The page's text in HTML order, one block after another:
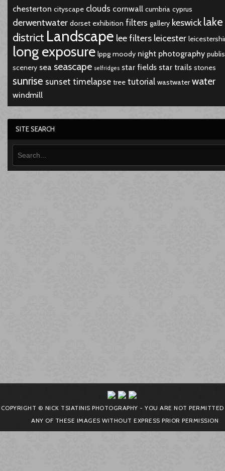
chesterton cityscape clouds cornwall cumbria cyprus
derwentwater dorset exhibition filters gallery keswick lake
district Landscape lee filters leicester
long exposure lppg moody night photography
scenery sea seascape selfridges star fields star trails stones
sunrise sunset timelapse tree tutorial wastwater water
windmill
SITE SEARCH
COPYRIGHT © NICK TSIATINIS PHOTOGRAPHY - YOU ARE NOT
ANY OF THESE IMAGES WITHOUT EXPRESS PRIOR PERMISSION